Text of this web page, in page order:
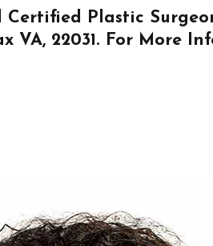
Certified Plastic
VA, 22031 . For More